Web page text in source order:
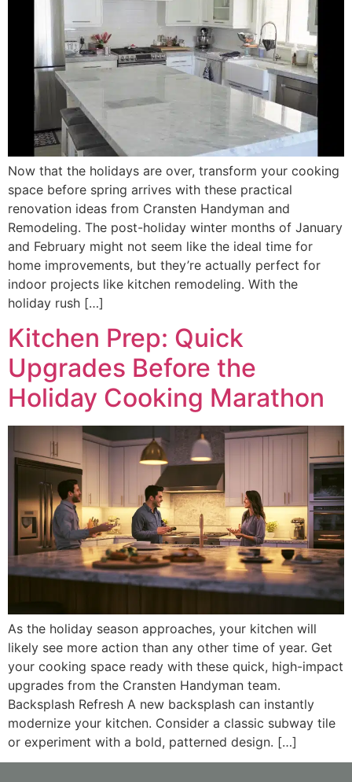
Now that the holidays are over, transform your cooking
space before spring arrives with these practical
renovation ideas from Cransten Handyman and
Remodeling. The post-holiday winter months of January
and February might not seem like the ideal time for
home improvements, but they’re actually perfect for
indoor projects like kitchen remodeling. With the
holiday rush […]
Kitchen Prep: Quick
Upgrades Before the
Holiday Cooking Marathon
As the holiday season approaches, your kitchen will
likely see more action than any other time of year. Get
your cooking space ready with these quick, high-impact
upgrades from the Cransten Handyman team.
Backsplash Refresh A new backsplash can instantly
modernize your kitchen. Consider a classic subway tile
or experiment with a bold, patterned design. […]